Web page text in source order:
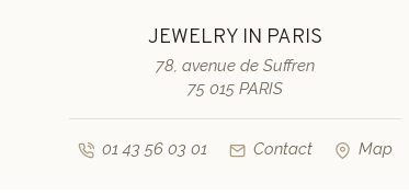
JEWELRY IN PARIS
78, avenue de Suffren
75 015 PARIS
01 43 56 03 01 Contact Map